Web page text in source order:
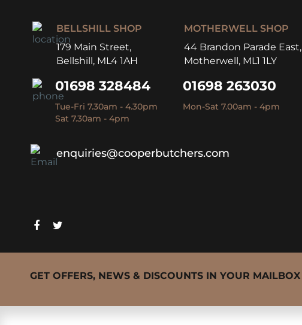
BELLSHILL SHOP
179 Main Street,
Bellshill, ML4 1AH
01698 328484
Tue-Fri 7.30am - 4.30pm
Sat 7.30am - 4pm
MOTHERWELL SHOP
44 Brandon Parade East,
Motherwell, ML1 1LY
01698 263030
Mon-Sat 7.00am - 4pm
enquiries@cooperbutchers.com
GET OFFERS, NEWS & DISCOUNTS IN YOUR MAILBOX